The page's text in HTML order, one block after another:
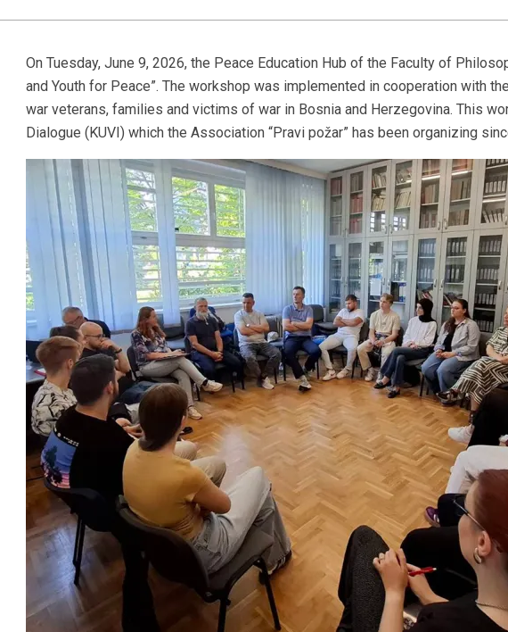
On Tuesday, June 9, 2026, the Peace Education Hub of the Faculty of
and Youth for Peace”. The workshop was implemented in cooperation with
war veterans, families and victims of war in Bosnia and Herzegovina. This
Dialogue (KUVI) which the Association “Pravi požar” has been organizing